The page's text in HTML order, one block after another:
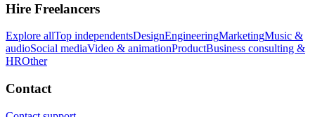
Hire Freelancers
Explore allTop independentsDesignEngineeringMarketingMusic &
audioSocial mediaVideo & animationProductBusiness consulting &
HROther
Contact